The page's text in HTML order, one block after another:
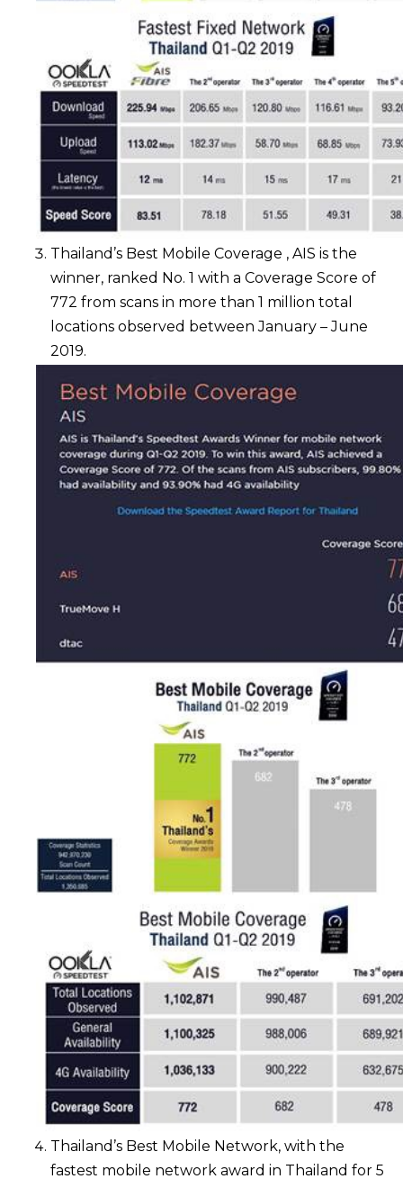
Thailand’s Best Mobile Coverage , AIS is the
winner, ranked No. 1 with a Coverage Score of
772 from scans in more than 1 million total
locations observed between January – June
2019.
Thailand’s Best Mobile Network, with the
fastest mobile network award in Thailand for 5